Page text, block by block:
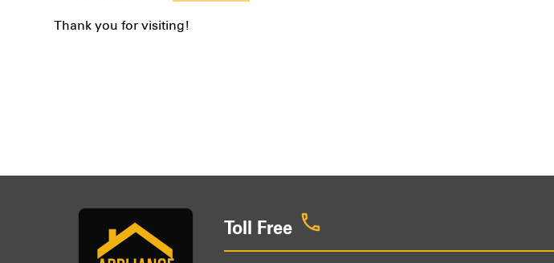
Thank you for visiting!
Toll Free